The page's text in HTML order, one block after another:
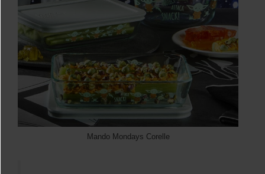
Mando Mondays Corelle